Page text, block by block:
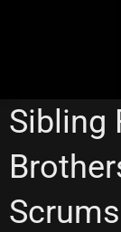
GOLD COAST
STATE OF ORIGIN
Sibling
Scrums